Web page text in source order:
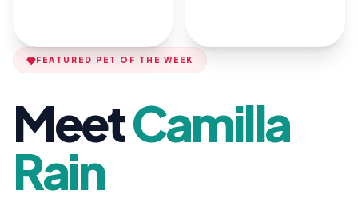
FEATURED PET OF THE WEEK
MeetCamilla
Rain